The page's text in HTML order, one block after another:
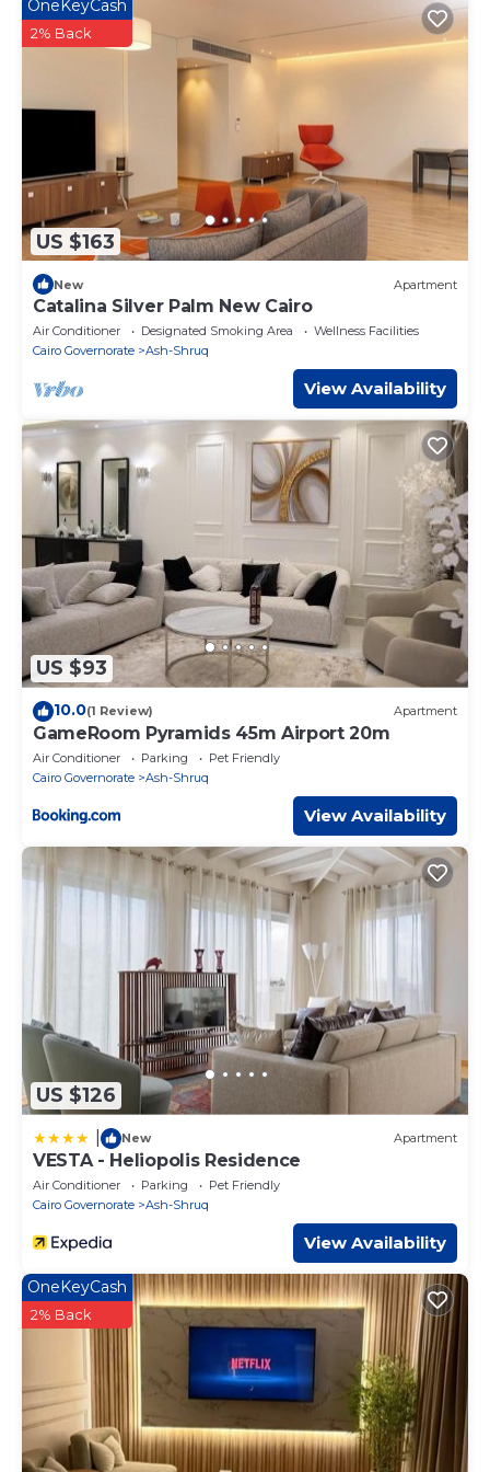
“accurate”. If you have any concerns about the information
or accuracy describing this Apartment, please let us know.
US $163
OneKeyCash
2% Back
New Apartment
Catalina Silver Palm New Cairo
Air Conditioner Designated Smoking Area
Wellness Facilities
Cairo Governorate
Ash-Shruq
View Availability
US $93
10.0(1 Review) Apartment
GameRoom Pyramids 45m Airport 20m
Air Conditioner Parking
Pet Friendly
Cairo Governorate
Ash-Shruq
View Availability
US $126
New Apartment
VESTA - Heliopolis Residence
Air Conditioner Parking
Pet Friendly
Cairo Governorate
Ash-Shruq
View Availability
OneKeyCash
2% Back